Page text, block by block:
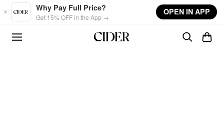
Skip to main content
Why Pay Full Price?
Get 15% OFF in the App →
OPEN IN APP